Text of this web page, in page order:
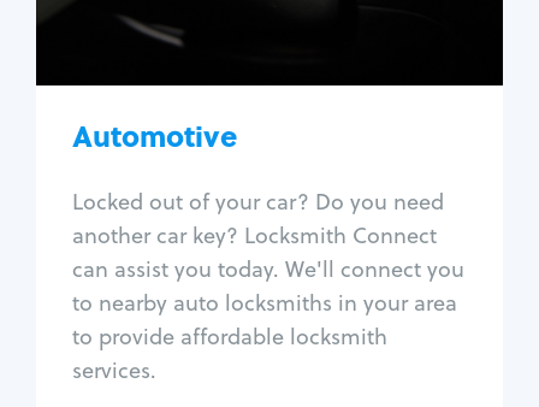
Automotive
Locked out of your car? Do you need
another car key? Locksmith Connect
can assist you today. We'll connect you
to nearby auto locksmiths in your area
to provide affordable locksmith
services.
Car door lock repair
Fix trunk lock